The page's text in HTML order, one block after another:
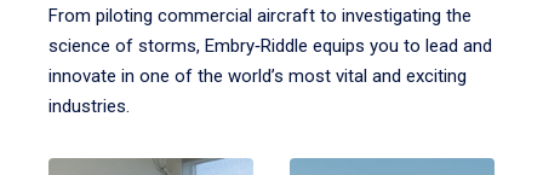
From piloting commercial aircraft to investigating the
science of storms, Embry‑Riddle equips you to lead and
innovate in one of the world’s most vital and exciting
industries.